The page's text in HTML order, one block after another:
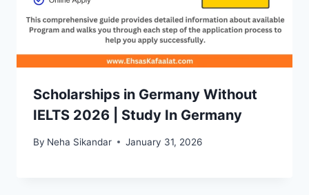
Scholarships in Germany Without
IELTS 2026 | Study In Germany
By Neha Sikandar January 31, 2026